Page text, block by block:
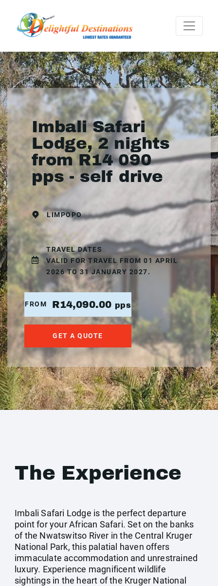
Imbali Safari
Lodge, 2 nights
from R14 090
pps - self drive
LIMPOPO
TRAVEL DATES
VALID FOR TRAVEL FROM 01 APRIL
2026 TO 31 JANUARY 2027.
FROM R14,090.00 pps
GET A QUOTE
The Experience
Imbali Safari Lodge is the perfect departure
point for your African Safari. Set on the banks
of the Nwatswitso River in the Central Kruger
National Park, this palatial haven offers
immaculate accommodation and unrestrained
luxury. Experience magnificent wildlife
sightings in the heart of the Kruger National